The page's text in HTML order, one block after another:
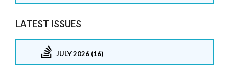
LATEST ISSUES
JULY 2026 (16)